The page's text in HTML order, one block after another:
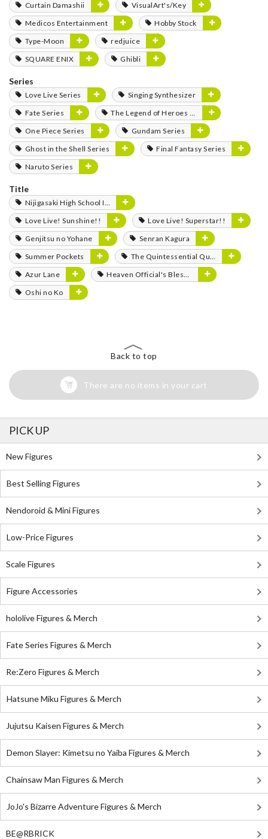
Curtain Damashii
VisualArt's/Key
Medicos Entertainment
Hobby Stock
Type-Moon
redjuice
SQUARE ENIX
Ghibli
Series
Love Live Series
Singing Synthesizer
Fate Series
The Legend of Heroes Series
One Piece Series
Gundam Series
Ghost in the Shell Series
Final Fantasy Series
Naruto Series
Title
Nijigasaki High School Idol Club
Love Live! Sunshine!!
Love Live! Superstar!!
Genjitsu no Yohane
Senran Kagura
Summer Pockets
The Quintessential Quintuplets
Azur Lane
Heaven Official's Blessing
Oshi no Ko
Back to top
There are no items in your cart
PICK UP
New Figures
Best Selling Figures
Nendoroid & Mini Figures
Low-Price Figures
Scale Figures
Figure Accessories
hololive Figures & Merch
Fate Series Figures & Merch
Re:Zero Figures & Merch
Hatsune Miku Figures & Merch
Jujutsu Kaisen Figures & Merch
Demon Slayer: Kimetsu no Yaiba Figures & Merch
Chainsaw Man Figures & Merch
JoJo's Bizarre Adventure Figures & Merch
BE@RBRICK